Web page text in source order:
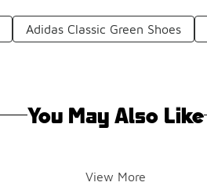
Adidas Classic Green Shoes
You May Also Like
View More